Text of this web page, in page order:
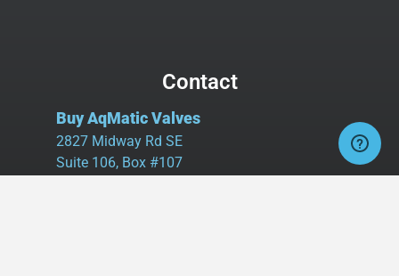
Contact
Buy AqMatic Valves
2827 Midway Rd SE
Suite 106, Box #107